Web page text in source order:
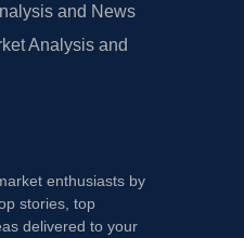
and News
Analysis and
enthusiasts by
stories, top
delivered to your